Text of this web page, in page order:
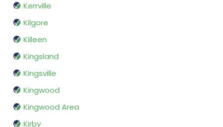
Kerrville
Kilgore
Killeen
Kingsland
Kingsville
Kingwood
Kingwood Area
Kirby